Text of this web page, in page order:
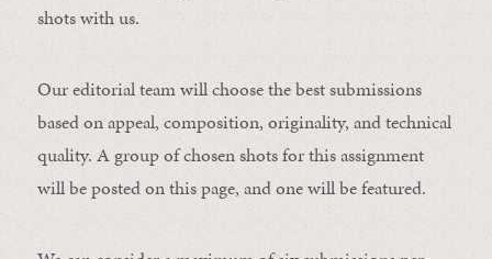
shots with us.
Our editorial team will choose the best submissions
based on appeal, composition, originality, and technical
quality. A group of chosen shots for this assignment
will be posted on this page, and one will be featured.